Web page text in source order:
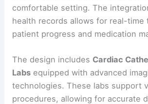
comfortable setting. The
health records allows for real-time
patient progress and medication
The design includes Cardiac
Labs equipped with advanced
technologies. These labs support
procedures, allowing for accurate